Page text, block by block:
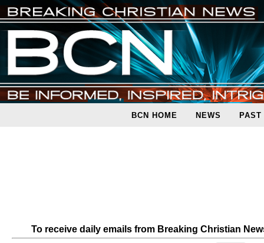
BCN HOME NEWS PAST
To receive daily emails from Breaking Christian